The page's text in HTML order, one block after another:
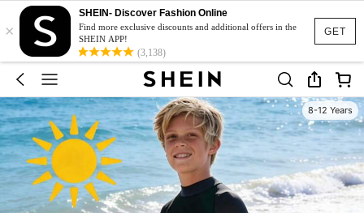
GET
×
SHEIN- Discover Fashion Online
Find more exclusive discounts and additional offers in the
SHEIN APP!
(3,138)
8-12 Years